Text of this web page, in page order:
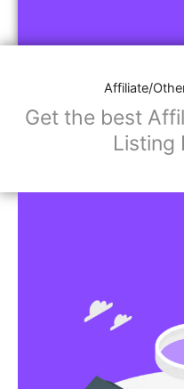
Affiliate/
Get the best
Listing